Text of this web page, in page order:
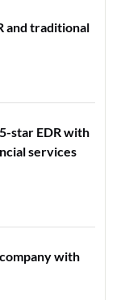
and traditional
star EDR with
services
with